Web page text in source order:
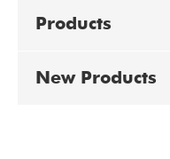
Products
New Products